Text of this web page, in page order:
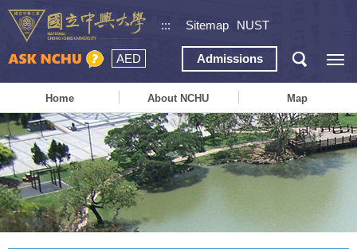
::: Sitemap NUST
AED Admissions
Home About NCHU Map